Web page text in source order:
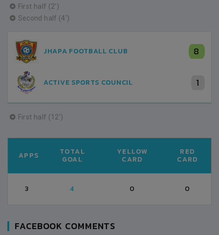
First half (2')
Second half (4')
JHAPA FOOTBALL CLUB 8
1
ACTIVE SPORTS COUNCIL
First half (12')
APPS TOTAL
GOAL
YELLOW
CARD
RED
CARD
3 4 0 0
FACEBOOK COMMENTS